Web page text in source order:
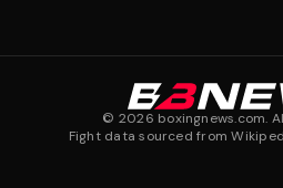
© 2026 boxingnews.com.
Fight data sourced from